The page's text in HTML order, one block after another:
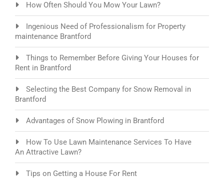
How Often Should You Mow Your Lawn?
Ingenious Need of Professionalism for Property
maintenance Brantford
Things to Remember Before Giving Your Houses for
Rent in Brantford
Selecting the Best Company for Snow Removal in
Brantford
Advantages of Snow Plowing in Brantford
How To Use Lawn Maintenance Services To Have
An Attractive Lawn?
Tips on Getting a House For Rent